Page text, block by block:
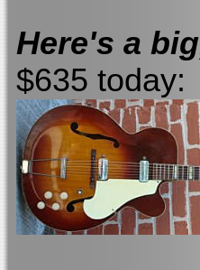
Here's a
$635 today: